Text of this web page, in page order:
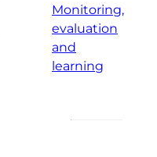
Monitoring,
evaluation
and
learning